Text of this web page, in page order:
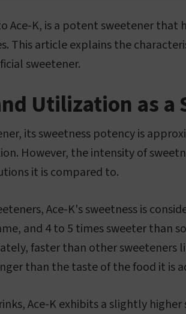
Ace-K, is a potent sweetener that
This article explains the
sweetener.
Utilization as a
its sweetness potency is
However, the intensity of
it is compared to.
Ace-K's sweetness is
and 4 to 5 times sweeter than
faster than other sweeteners
than the taste of the food it is
Ace-K exhibits a slightly